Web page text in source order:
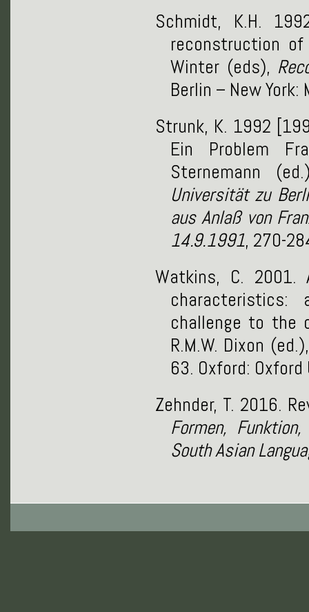
Schmidt, K.H.
reconstruction of
Winter (eds),
Berlin – New
Strunk, K. 1992
Ein Problem
Sternemann
Universität zu
aus Anlaß von
14.9.1991, 270-
Watkins, C. 2001.
challenge to the
R.M.W. Dixon
63. Oxford:
Zehnder, T. 2016.
Formen,
South Asian